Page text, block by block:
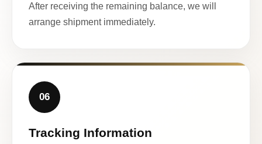
After receiving the remaining balance, we will
arrange shipment immediately.
06
Tracking Information